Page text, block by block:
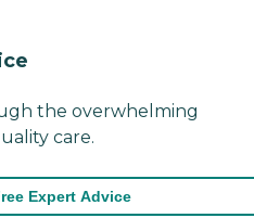
the overwhelming
care.
Expert Advice